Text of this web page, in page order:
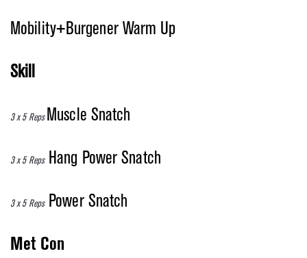
Mobility+Burgener Warm Up
Skill
3 x 5 Reps Muscle Snatch
3 x 5 RepsHang Power Snatch
3 x 5 RepsPower Snatch
Met Con